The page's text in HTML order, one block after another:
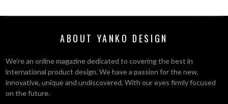
ABOUT YANKO DESIGN
We’re an online magazine dedicated to covering the best in
international product design. We have a passion for the new,
innovative, unique and undiscovered. With our eyes firmly focused
on the future.